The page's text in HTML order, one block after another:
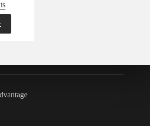
& Drivetrain